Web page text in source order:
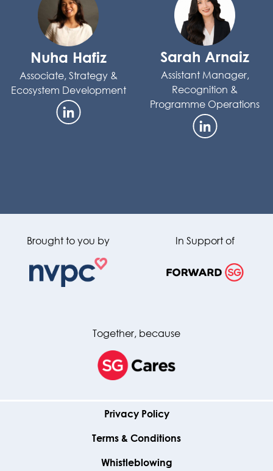
Nuha Hafiz
Associate, Strategy &
Ecosystem Development
Sarah Arnaiz
Assistant Manager,
Recognition &
Programme Operations
Brought to you by In Support of
Together, because
Privacy Policy
Terms & Conditions
Whistleblowing